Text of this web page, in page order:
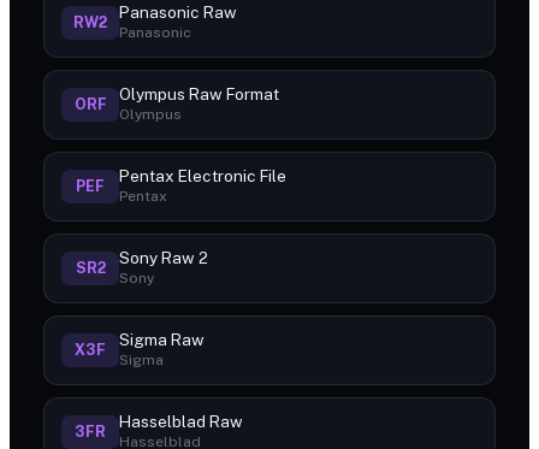
RW2
Panasonic Raw
Panasonic
ORF
Olympus Raw Format
Olympus
PEF
Pentax Electronic File
Pentax
SR2
Sony Raw 2
Sony
X3F
Sigma Raw
Sigma
3FR
Hasselblad Raw
Hasselblad